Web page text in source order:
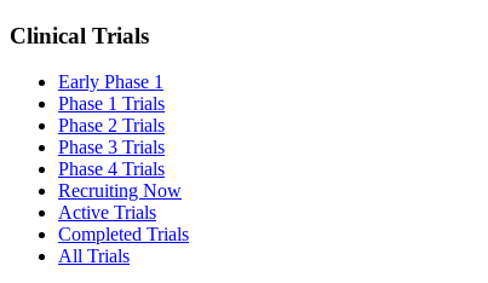
Clinical Trials
Early Phase 1
Phase 1 Trials
Phase 2 Trials
Phase 3 Trials
Phase 4 Trials
Recruiting Now
Active Trials
Completed Trials
All Trials